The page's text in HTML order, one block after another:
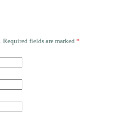
Required fields are marked *